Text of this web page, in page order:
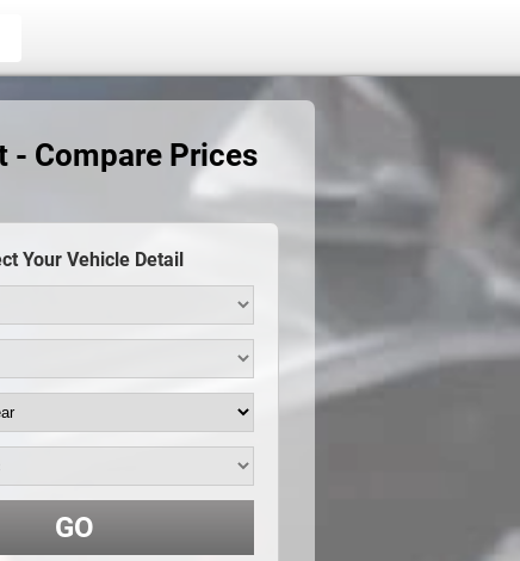
- Compare Prices
Your Vehicle Detail
GO